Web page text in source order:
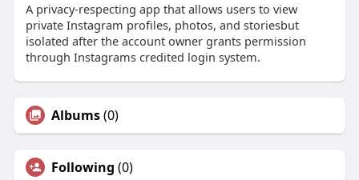
A privacy-respecting app that allows users to view
private Instagram profiles, photos, and storiesbut
isolated after the account owner grants permission
through Instagrams credited login system.
Albums(0)
Following (0)